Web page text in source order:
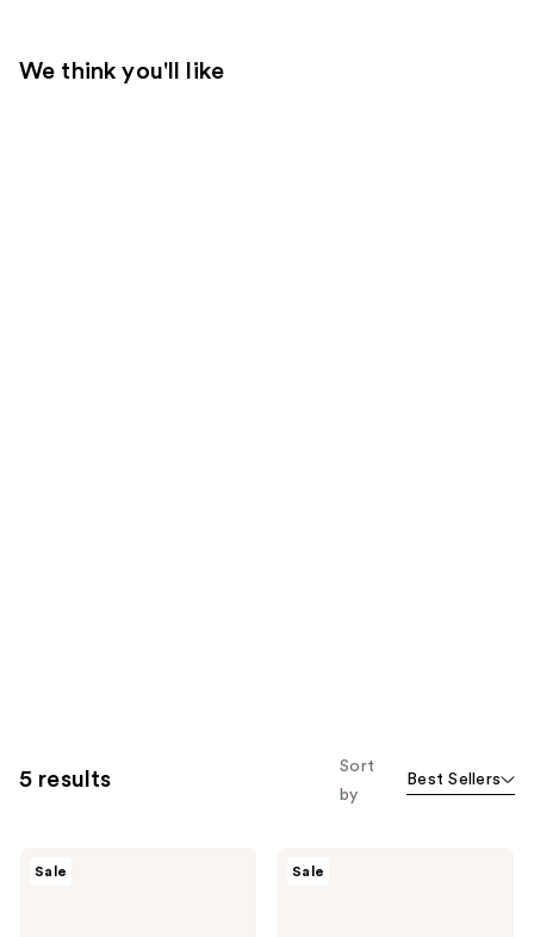
We think you'll like
5 results
Sort
by
Best Sellers
Sale Sale